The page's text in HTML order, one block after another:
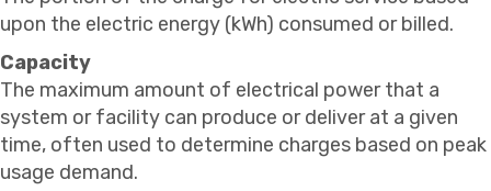
upon the electric energy (kWh) consumed or billed.
Capacity
The maximum amount of electrical power that a
system or facility can produce or deliver at a given
time, often used to determine charges based on peak
usage demand.